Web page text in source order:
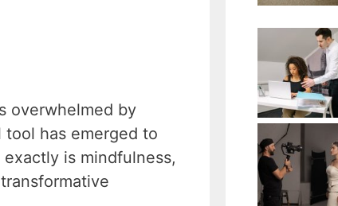
overwhelmed by
has emerged to
is mindfulness,